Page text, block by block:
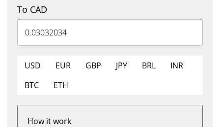
To CAD
USD EUR GBP JPY BRL
INR
BTC
ETH
How it work